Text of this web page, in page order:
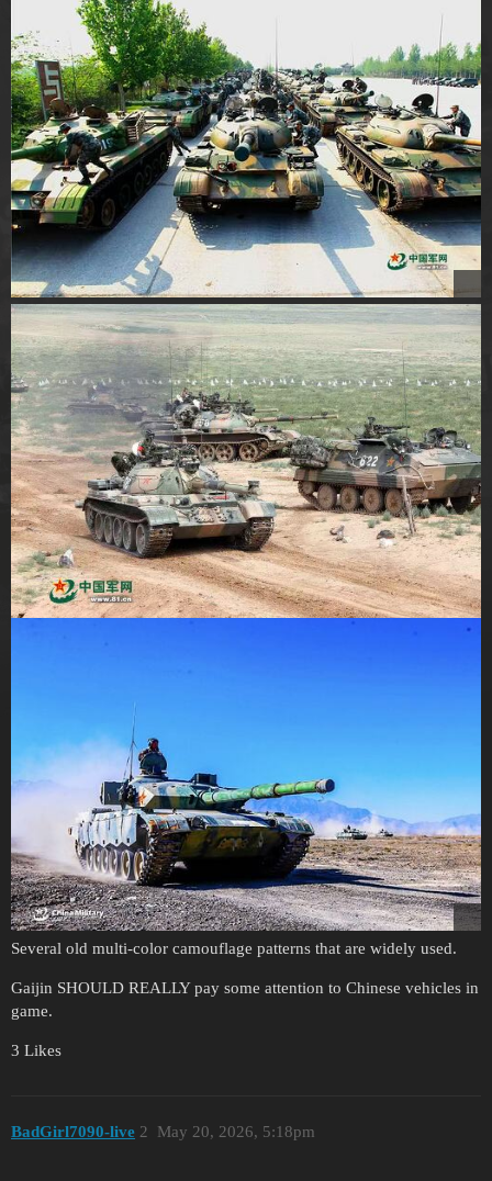
Several old multi-color camouflage patterns that are widely used.
Gaijin SHOULD REALLY pay some attention to Chinese vehicles in
game.
3 Likes
BadGirl7090-live May 20, 2026, 5:18pm
2